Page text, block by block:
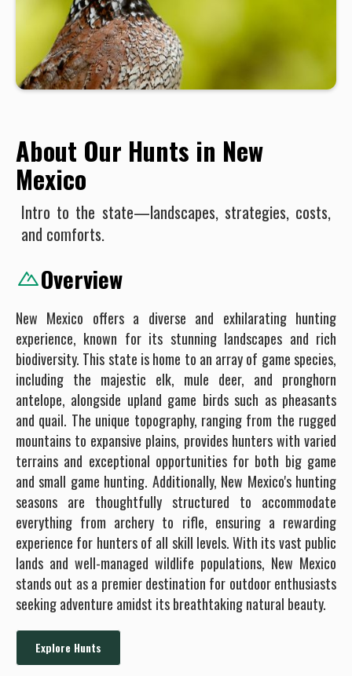
About Our Hunts in New
Mexico
Intro to the state—landscapes, strategies, costs,
and comforts.
Overview
New Mexico offers a diverse and exhilarating hunting
experience, known for its stunning landscapes and rich
biodiversity. This state is home to an array of game species,
including the majestic elk, mule deer, and pronghorn
antelope, alongside upland game birds such as pheasants
and quail. The unique topography, ranging from the rugged
mountains to expansive plains, provides hunters with varied
terrains and exceptional opportunities for both big game
and small game hunting. Additionally, New Mexico's hunting
seasons are thoughtfully structured to accommodate
everything from archery to rifle, ensuring a rewarding
experience for hunters of all skill levels. With its vast public
lands and well-managed wildlife populations, New Mexico
stands out as a premier destination for outdoor enthusiasts
seeking adventure amidst its breathtaking natural beauty.
Explore Hunts